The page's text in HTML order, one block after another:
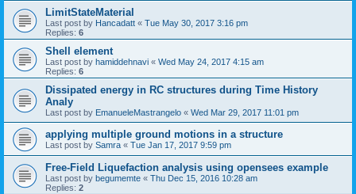
LimitStateMaterial
Last post by Hancadatt « Tue May 30, 2017 3:16 pm
Replies: 6
Shell element
Last post by hamiddehnavi « Wed May 24, 2017 4:15 am
Replies: 6
Dissipated energy in RC structures during Time History
Analy
Last post by EmanueleMastrangelo « Wed Mar 29, 2017 11:01 pm
applying multiple ground motions in a structure
Last post by Samra « Tue Jan 17, 2017 9:59 pm
Free-Field Liquefaction analysis using opensees example
Last post by begumemte « Thu Dec 15, 2016 10:28 am
Replies: 2